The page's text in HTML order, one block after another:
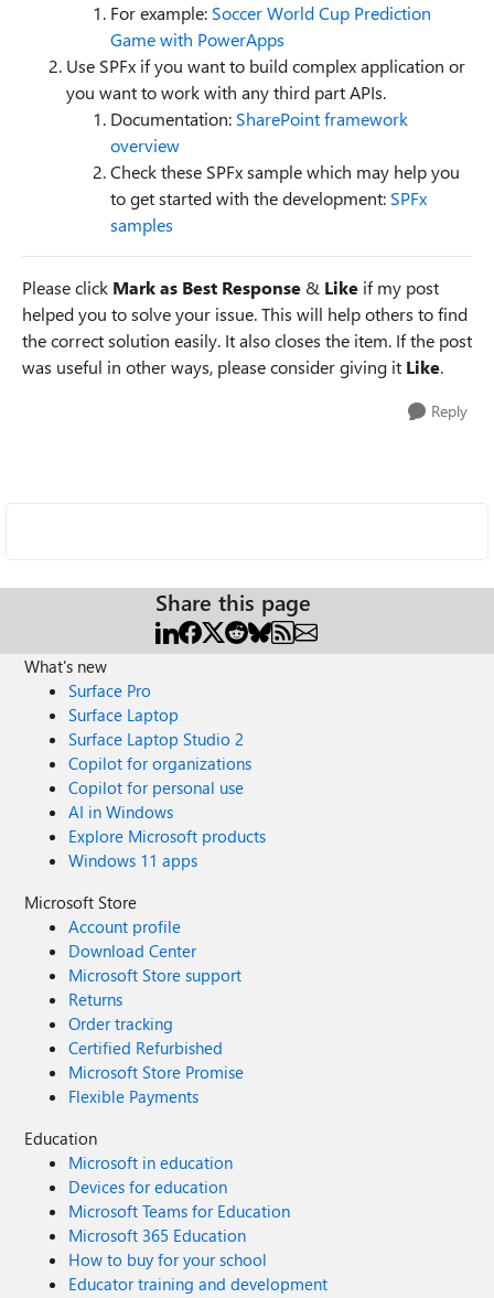
For example: Soccer World Cup Prediction
Game with PowerApps
Use SPFx if you want to build complex application or
you want to work with any third part APIs.
Documentation: SharePoint framework
overview
Check these SPFx sample which may help you
to get started with the development: SPFx
samples
Please click Mark as Best Response & Like if my post
helped you to solve your issue. This will help others to find
the correct solution easily. It also closes the item. If the post
was useful in other ways, please consider giving it Like.
Reply
Share this page
What's new
Surface Pro
Surface Laptop
Surface Laptop Studio 2
Copilot for organizations
Copilot for personal use
AI in Windows
Explore Microsoft products
Windows 11 apps
Microsoft Store
Account profile
Download Center
Microsoft Store support
Returns
Order tracking
Certified Refurbished
Microsoft Store Promise
Flexible Payments
Education
Microsoft in education
Devices for education
Microsoft Teams for Education
Microsoft 365 Education
How to buy for your school
Educator training and development